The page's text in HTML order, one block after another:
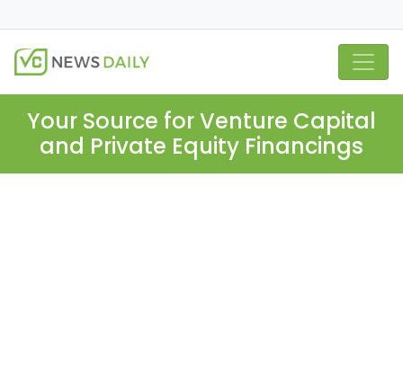
Your Source for Venture Capital
and Private Equity Financings